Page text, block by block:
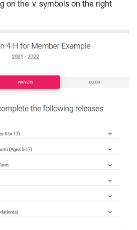
on the ∨ symbols on the right